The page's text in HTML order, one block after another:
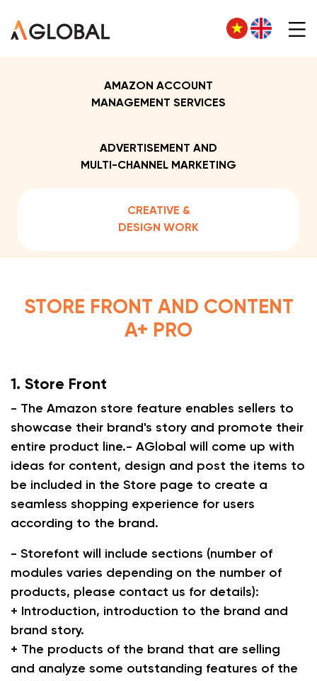
AMAZON ACCOUNT
MANAGEMENT SERVICES
ADVERTISEMENT AND
MULTI-CHANNEL MARKETING
CREATIVE &
DESIGN WORK
STORE FRONT AND CONTENT
A+ PRO
1. Store Front
- The Amazon store feature enables sellers to
showcase their brand's story and promote their
entire product line.- AGlobal will come up with
ideas for content, design and post the items to
be included in the Store page to create a
seamless shopping experience for users
according to the brand.
- Storefont will include sections (number of
modules varies depending on the number of
products, please contact us for details):
+ Introduction, introduction to the brand and
brand story.
+ The products of the brand that are selling
and analyze some outstanding features of the